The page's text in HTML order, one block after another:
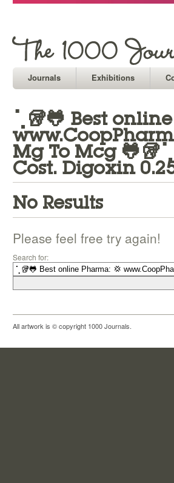
Journals Exhibitions
⢁🥡🐸 Best
Mg To Mcg
Cost. Digoxin
No Results
Please feel free try again!
Search for:
All artwork is © copyright 1000 Journals.